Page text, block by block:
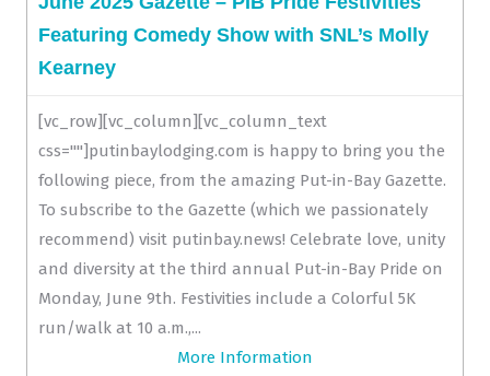
Featuring Comedy Show with SNL’s Molly
Kearney
[vc_row][vc_column][vc_column_text
css=""]putinbaylodging.com is happy to bring you the
following piece, from the amazing Put-in-Bay Gazette.
To subscribe to the Gazette (which we passionately
recommend) visit putinbay.news! Celebrate love, unity
and diversity at the third annual Put-in-Bay Pride on
Monday, June 9th. Festivities include a Colorful 5K
run/walk at 10 a.m.,...
More Information